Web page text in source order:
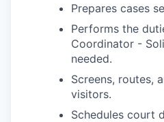
Prepares cases
Performs the
Coordinator -
needed.
Screens, routes,
visitors.
Schedules court